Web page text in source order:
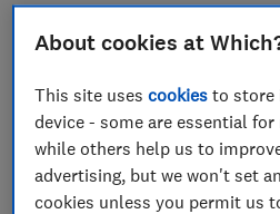
23 Aug 2015
Sky Go, the on-demand
Chrome. Here's why.
Tom Morgan
Senior Consumer Writer
About cookies at
This site usescookies to store
device - some are essential
while others help us to
advertising, but we won't set
cookies unless you permit us